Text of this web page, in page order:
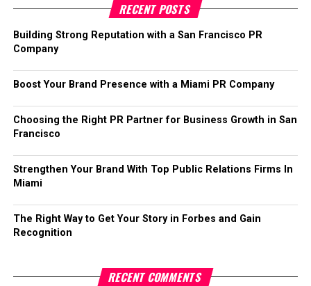
RECENT POSTS
Building Strong Reputation with a San Francisco PR
Company
Boost Your Brand Presence with a Miami PR Company
Choosing the Right PR Partner for Business Growth in San
Francisco
Strengthen Your Brand With Top Public Relations Firms In
Miami
The Right Way to Get Your Story in Forbes and Gain
Recognition
RECENT COMMENTS